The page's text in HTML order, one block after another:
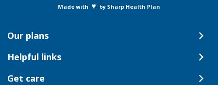
Made with ♥ by Sharp Health Plan
Our plans
Helpful links
Get care